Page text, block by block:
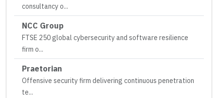
consultancy o...
NCC Group
FTSE 250 global cybersecurity and software resilience
firm o...
Praetorian
Offensive security firm delivering continuous penetration
te...